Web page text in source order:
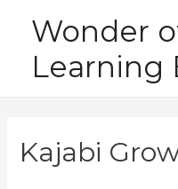
content
Wonder
Learning
Kajabi